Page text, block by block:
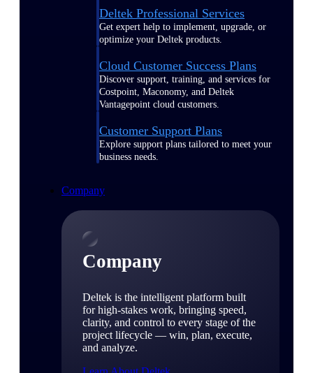
Deltek Professional Services
Get expert help to implement, upgrade, or
optimize your Deltek products.
Cloud Customer Success Plans
Discover support, training, and services for
Costpoint, Maconomy, and Deltek
Vantagepoint cloud customers.
Customer Support Plans
Explore support plans tailored to meet your
business needs.
Company
Company
Deltek is the intelligent platform built
for high-stakes work, bringing speed,
clarity, and control to every stage of the
project lifecycle — win, plan, execute,
and analyze.